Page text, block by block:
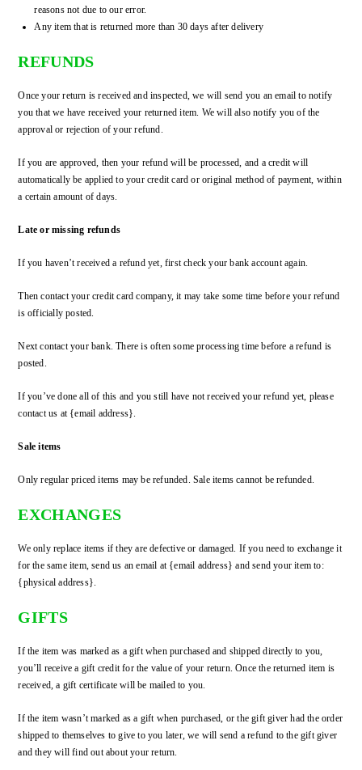
reasons not due to our error.
Any item that is returned more than 30 days after delivery
REFUNDS
Once your return is received and inspected, we will send you an email to notify
you that we have received your returned item. We will also notify you of the
approval or rejection of your refund.
If you are approved, then your refund will be processed, and a credit will
automatically be applied to your credit card or original method of payment, within
a certain amount of days.
Late or missing refunds
If you haven’t received a refund yet, first check your bank account again.
Then contact your credit card company, it may take some time before your refund
is officially posted.
Next contact your bank. There is often some processing time before a refund is
posted.
If you’ve done all of this and you still have not received your refund yet, please
contact us at {email address}.
Sale items
Only regular priced items may be refunded. Sale items cannot be refunded.
EXCHANGES
We only replace items if they are defective or damaged. If you need to exchange it
for the same item, send us an email at {email address} and send your item to:
{physical address}.
GIFTS
If the item was marked as a gift when purchased and shipped directly to you,
you’ll receive a gift credit for the value of your return. Once the returned item is
received, a gift certificate will be mailed to you.
If the item wasn’t marked as a gift when purchased, or the gift giver had the order
shipped to themselves to give to you later, we will send a refund to the gift giver
and they will find out about your return.